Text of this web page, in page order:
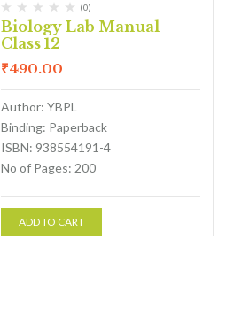
(0)
Biology Lab Manual
Class 12
₹490.00
Author: YBPL
Binding: Paperback
ISBN: 938554191-4
No of Pages: 200
ADD TO CART